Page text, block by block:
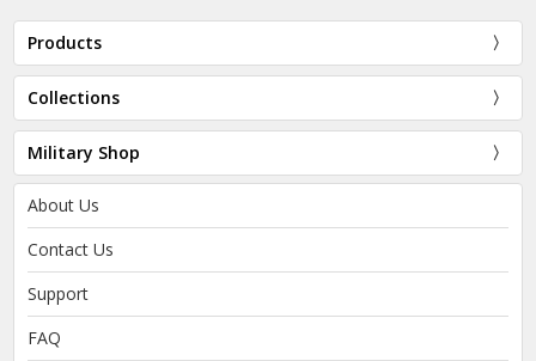
Products
Collections
Military Shop
About Us
Contact Us
Support
FAQ